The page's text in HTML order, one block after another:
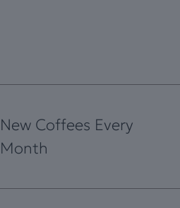
New Coffees Every
Month